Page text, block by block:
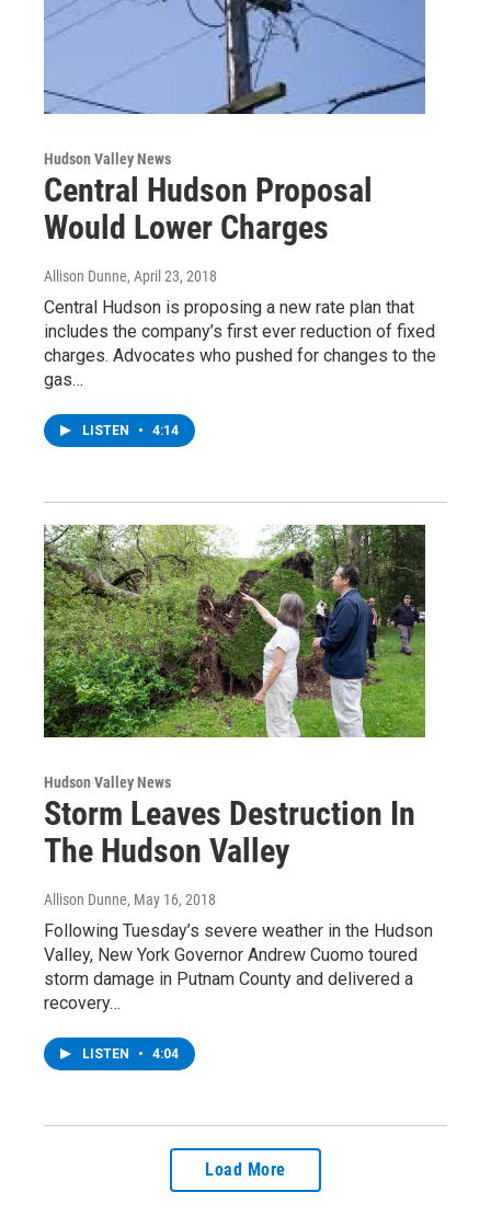
Hudson Valley News
Central Hudson Proposal
Would Lower Charges
Allison Dunne, April 23, 2018
Central Hudson is proposing a new rate plan that
includes the company’s first ever reduction of fixed
charges. Advocates who pushed for changes to the
gas…
LISTEN • 4:14
Hudson Valley News
Storm Leaves Destruction In
The Hudson Valley
Allison Dunne, May 16, 2018
Following Tuesday’s severe weather in the Hudson
Valley, New York Governor Andrew Cuomo toured
storm damage in Putnam County and delivered a
recovery…
LISTEN • 4:04
Load More